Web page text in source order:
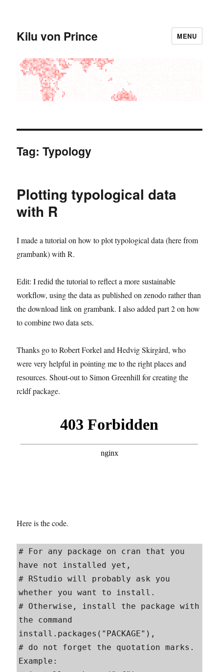
Kilu von Prince MENU
Tag:Typology
Plotting typological data
with R
I made a tutorial on how to plot typological data (here from
grambank) with R.
Edit: I redid the tutorial to reflect a more sustainable
workflow, using the data as published on zenodo rather than
the download link on grambank. I also added part 2 on how
to combine two data sets.
Thanks go to Robert Forkel and Hedvig Skirgård, who
were very helpful in pointing me to the right places and
resources. Shout-out to Simon Greenhill for creating the
rcldf package.
Here is the code.
# For any package on cran that you
have not installed yet,
# RStudio will probably ask you
whether you want to install.
# Otherwise, install the package with
the command
install.packages("PACKAGE"),
# do not forget the quotation marks.
Example: